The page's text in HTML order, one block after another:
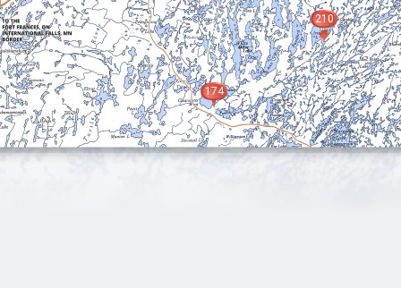
174
210